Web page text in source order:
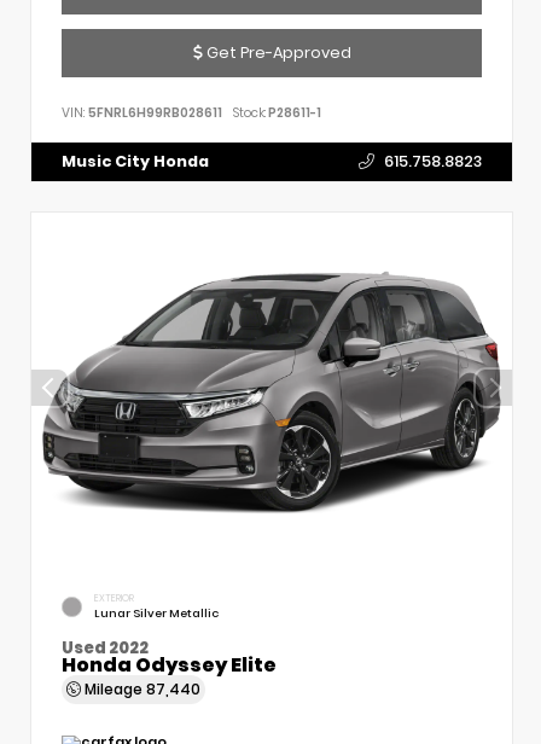
Get Pre-Approved
VIN: 5FNRL6H99RB028611 Stock:P28611-1
Music City Honda 615.758.8823
EXTERIOR
Lunar Silver Metallic
Used 2022
Honda Odyssey Elite
Mileage 87,440